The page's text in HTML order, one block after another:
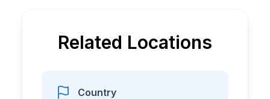
Related Locations
Country